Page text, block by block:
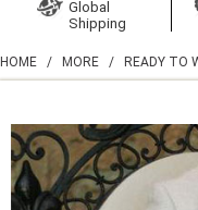
Create Account
Global
Shipping
HOME / MORE / READY TO